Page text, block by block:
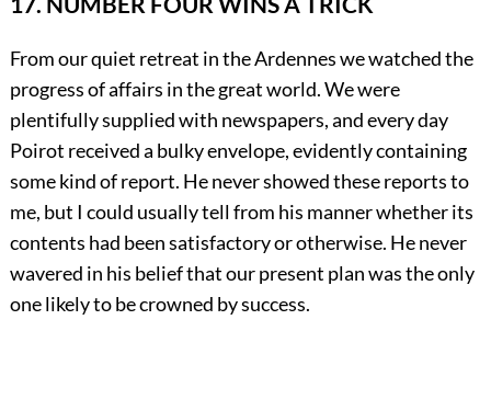
From our quiet retreat in the Ardennes we watched the
progress of affairs in the great world. We were
plentifully supplied with newspapers, and every day
Poirot received a bulky envelope, evidently containing
some kind of report. He never showed these reports to
me, but I could usually tell from his manner whether its
contents had been satisfactory or otherwise. He never
wavered in his belief that our present plan was the only
one likely to be crowned by success.